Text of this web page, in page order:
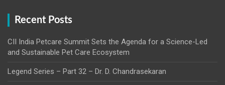
Recent Posts
CII India Petcare Summit Sets the Agenda for a Science-Led
and Sustainable Pet Care Ecosystem
Legend Series – Part 32 – Dr. D. Chandrasekaran